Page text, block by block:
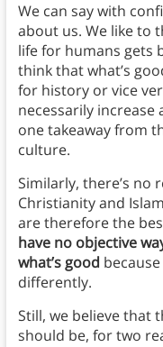
We can say with
about us. We like to
life for humans gets
think that what’s
for history or vice
necessarily increase
one takeaway from
culture.
Similarly, there’s no
Christianity and
are therefore the
have no objective
what’s good
differently.
Still, we believe that
should be, for two